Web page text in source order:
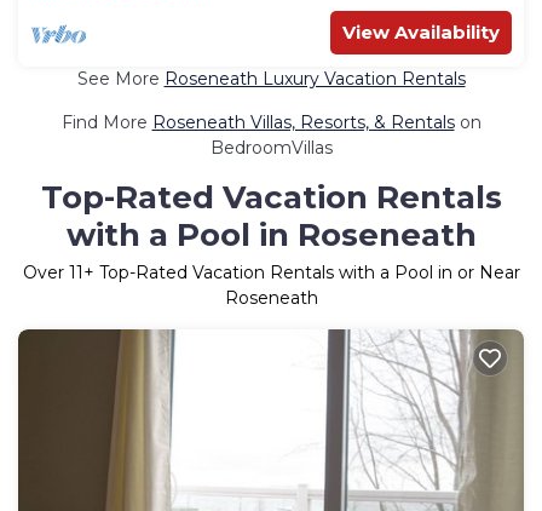
View Availability
See More Roseneath Luxury Vacation Rentals
Find More Roseneath Villas, Resorts, & Rentalson
BedroomVillas
Top-Rated Vacation Rentals
with a Pool in Roseneath
Over 11+ Top-Rated Vacation Rentals with a Pool in or Near
Roseneath